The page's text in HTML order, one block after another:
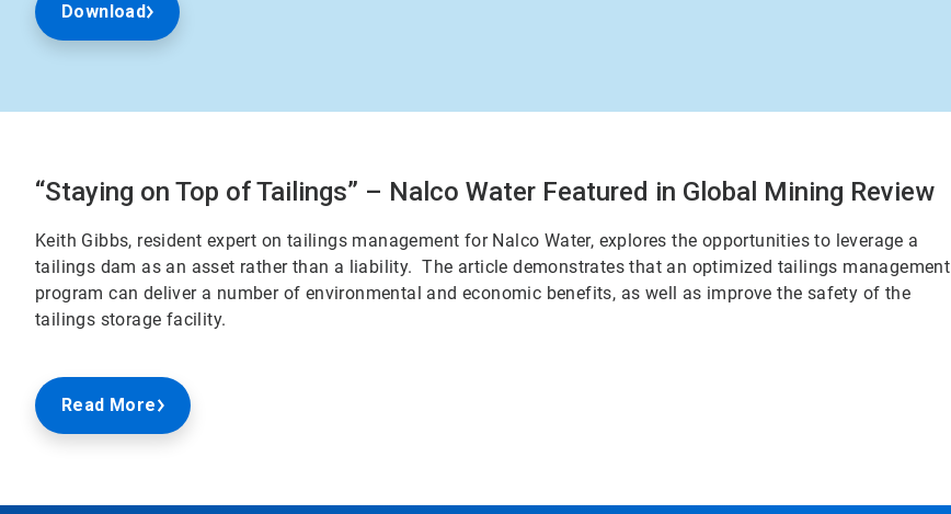
Download
“Staying on Top of Tailings” – Nalco Water Featured in Global Mining Review
Keith Gibbs, resident expert on tailings management for Nalco Water, explores the opportunities to leverage a
tailings dam as an asset rather than a liability. The article demonstrates that an optimized tailings management
program can deliver a number of environmental and economic benefits, as well as improve the safety of the
tailings storage facility.
Read More